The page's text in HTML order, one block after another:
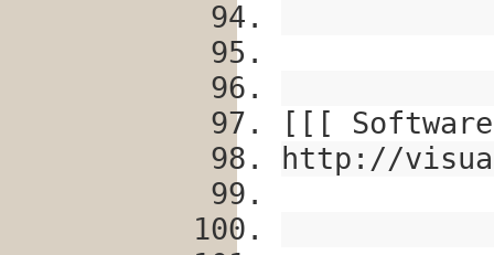
[[[
http://